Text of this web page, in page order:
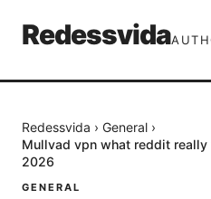
Redessvida
Redessvida › General ›
Mullvad vpn what reddit
2026
GENERAL